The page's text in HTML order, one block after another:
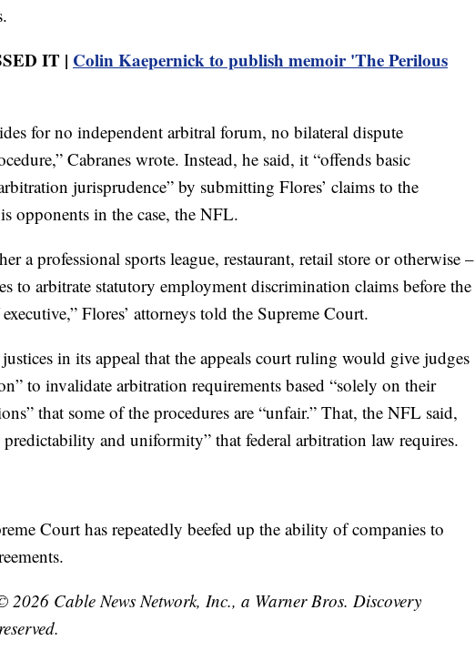
IT | Colin Kaepernick to publish memoir 'The Perilous
for no independent arbitral forum, no bilateral dispute
Cabranes wrote. Instead, he said, it “offends basic
jurisprudence” by submitting Flores’ claims to the
opponents in the case, the NFL.
a professional sports league, restaurant, retail store or otherwise –
to arbitrate statutory employment discrimination claims before the
Flores’ attorneys told the Supreme Court.
in its appeal that the appeals court ruling would give judges
to invalidate arbitration requirements based “solely on their
that some of the procedures are “unfair.” That, the NFL said,
and uniformity” that federal arbitration law requires.
Court has repeatedly beefed up the ability of companies to
Cable News Network, Inc., a Warner Bros. Discovery